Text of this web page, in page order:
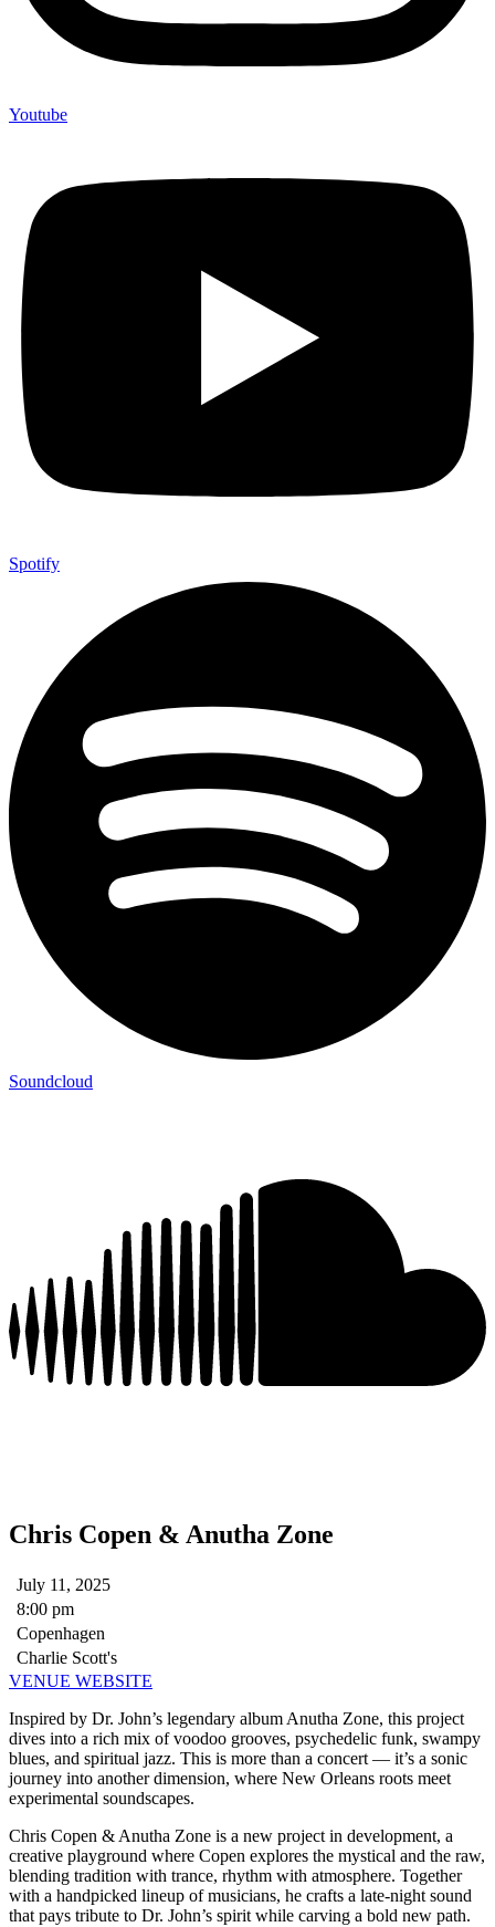
Youtube
Spotify
Soundcloud
Chris Copen & Anutha Zone
July 11, 2025
8:00 pm
Copenhagen
Charlie Scott's
VENUE WEBSITE
Inspired by Dr. John’s legendary album Anutha Zone, this project
dives into a rich mix of voodoo grooves, psychedelic funk, swampy
blues, and spiritual jazz. This is more than a concert — it’s a sonic
journey into another dimension, where New Orleans roots meet
experimental soundscapes.
Chris Copen & Anutha Zone is a new project in development, a
creative playground where Copen explores the mystical and the raw,
blending tradition with trance, rhythm with atmosphere. Together
with a handpicked lineup of musicians, he crafts a late-night sound
that pays tribute to Dr. John’s spirit while carving a bold new path.